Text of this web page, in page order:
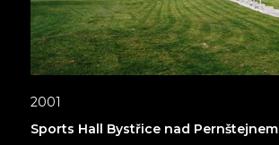
2001
Sports Hall Bystřice nad Pernštejnem